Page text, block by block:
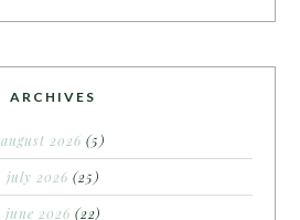
ARCHIVES
august 2026 (5)
july 2026 (25)
june 2026 (22)